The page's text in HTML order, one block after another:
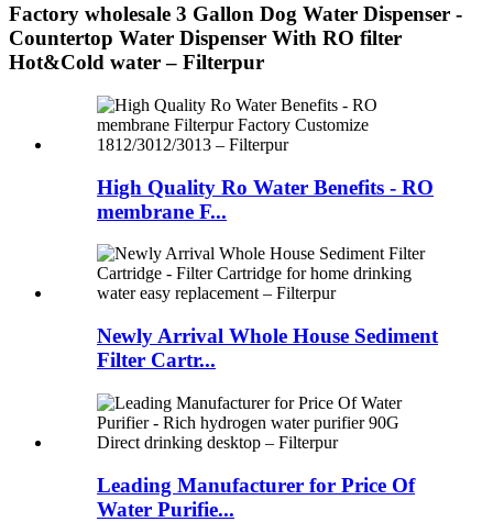
Factory wholesale 3 Gallon Dog Water Dispenser -
Countertop Water Dispenser With RO filter
Hot&Cold water – Filterpur
High Quality Ro Water Benefits - RO
membrane F...
Newly Arrival Whole House Sediment
Filter Cartr...
Leading Manufacturer for Price Of
Water Purifie...